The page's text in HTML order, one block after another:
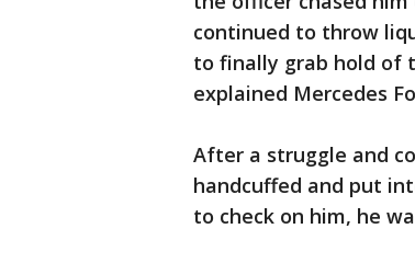
continued to throw
to finally grab hold of
explained Mercedes
After a struggle and
handcuffed and put
to check on him, he